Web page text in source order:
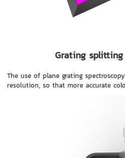
Grating
The use of plane grating
resolution, so that more accurate